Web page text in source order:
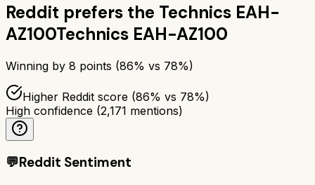
Reddit prefers the Technics EAH-
AZ100Technics EAH-AZ100
Winning by 8 points (86% vs 78%)
Higher Reddit score (86% vs 78%)
High confidence (2,171 mentions)
💬Reddit Sentiment